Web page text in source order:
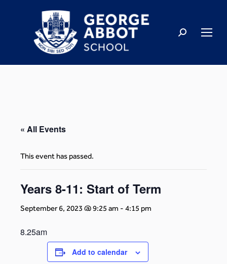
« All Events
This event has passed.
Years 8-11: Start of Term
September 6, 2023 @ 9:25 am - 4:15 pm
8.25am
Add to calendar